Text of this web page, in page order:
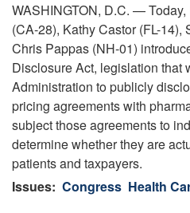
WASHINGTON, D.C. —
(CA-28), Kathy Castor (FL-14),
Chris Pappas (NH-01)
Disclosure Act, legislation that
Administration to publicly
pricing agreements with
subject those agreements to
determine whether they are
patients and taxpayers.
Issues: Congress Health